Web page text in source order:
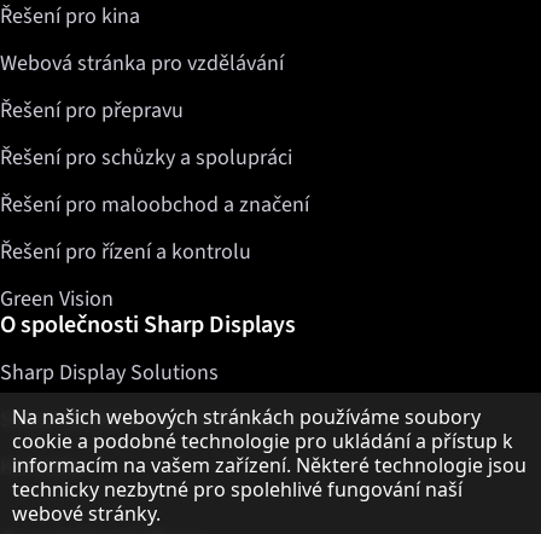
Řešení pro kina
Webová stránka pro vzdělávání
Řešení pro přepravu
Řešení pro schůzky a spolupráci
Řešení pro maloobchod a značení
Řešení pro řízení a kontrolu
Green Vision
O společnosti Sharp Displays
Sharp Display Solutions
Sharp Global Customer Program
Kontakty
Upozornění k ochraně osobních údajů
Na našich webových stránkách používáme soubory
cookie a podobné technologie pro ukládání a přístup k
informacím na vašem zařízení. Některé technologie jsou
technicky nezbytné pro spolehlivé fungování naší
webové stránky.